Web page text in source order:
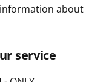
about
service